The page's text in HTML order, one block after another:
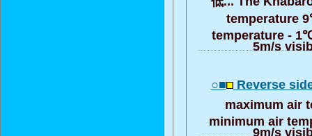
temperature
temperature -
5m/s
○■ Reverse
maximum air
minimum air
9m/s